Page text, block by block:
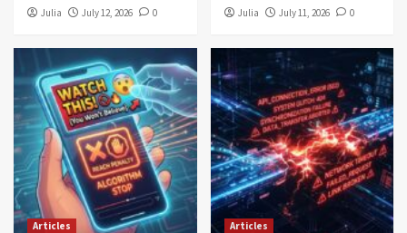
Julia July 12, 2026 0 Julia July 11, 2026 0
Articles Articles